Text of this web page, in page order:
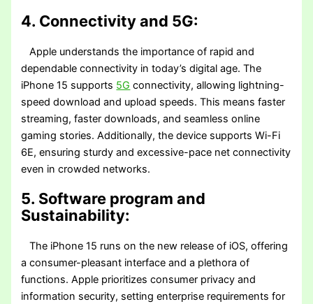
4. Connectivity and 5G:
Apple understands the importance of rapid and
dependable connectivity in today’s digital age. The
iPhone 15 supports 5G connectivity, allowing lightning-
speed download and upload speeds. This means faster
streaming, faster downloads, and seamless online
gaming stories. Additionally, the device supports Wi-Fi
6E, ensuring sturdy and excessive-pace net connectivity
even in crowded networks.
5. Software program and
Sustainability:
The iPhone 15 runs on the new release of iOS, offering
a consumer-pleasant interface and a plethora of
functions. Apple prioritizes consumer privacy and
information security, setting enterprise requirements for